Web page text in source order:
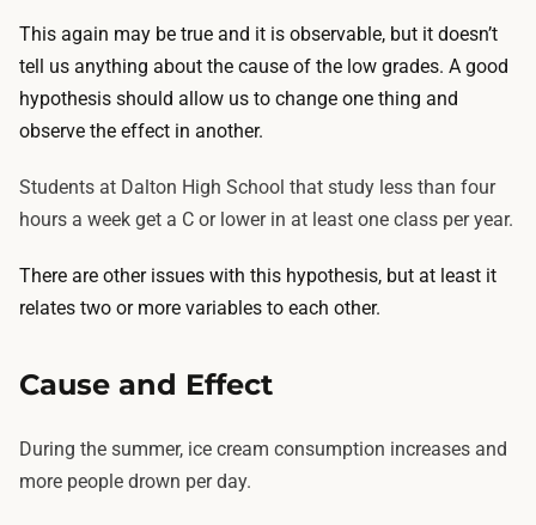
This again may be true and it is observable, but it doesn’t
tell us anything about the cause of the low grades. A good
hypothesis should allow us to change one thing and
observe the effect in another.
Students at Dalton High School that study less than four
hours a week get a C or lower in at least one class per year.
There are other issues with this hypothesis, but at least it
relates two or more variables to each other.
Cause and Effect
During the summer, ice cream consumption increases and
more people drown per day.